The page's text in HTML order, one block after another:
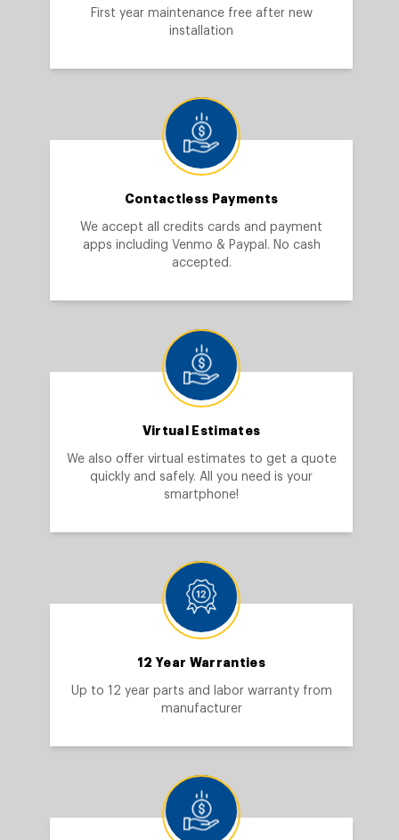
First year maintenance free after new
installation
Contactless Payments
We accept all credits cards and payment
apps including Venmo & Paypal. No cash
accepted.
Virtual Estimates
We also offer virtual estimates to get a quote
quickly and safely. All you need is your
smartphone!
12 Year Warranties
Up to 12 year parts and labor warranty from
manufacturer